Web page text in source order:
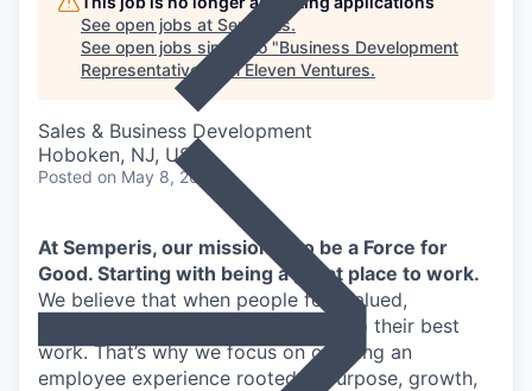
See open jobs at Semperis.
See open jobs similar to "Business Development
Representative" Ten Eleven Ventures.
Sales & Business Development
Hoboken, NJ, USA
Posted on May 8, 2026
At Semperis, our mission is to be a Force for
Good. Starting with being a great place to work.
We believe that when people feel valued,
supported, and empowered, they do their best
work. That’s why we focus on creating an
employee experience rooted in purpose, growth,